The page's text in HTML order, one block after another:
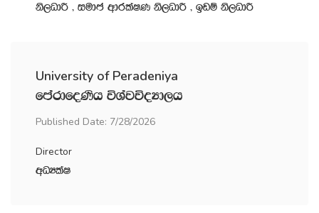
ks,OdÍ " iudc wdrlaIK ks,OdÍ " bvï ks,OdÍ
University of Peradeniya
fmardfoKsh úYajúoHd,h
Published Date: 7/28/2026
Director
wOHlaI